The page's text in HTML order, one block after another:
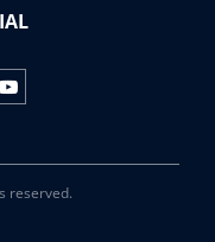
reserved.